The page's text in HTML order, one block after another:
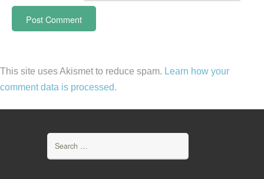
This site uses Akismet to reduce spam. Learn how your
comment data is processed.